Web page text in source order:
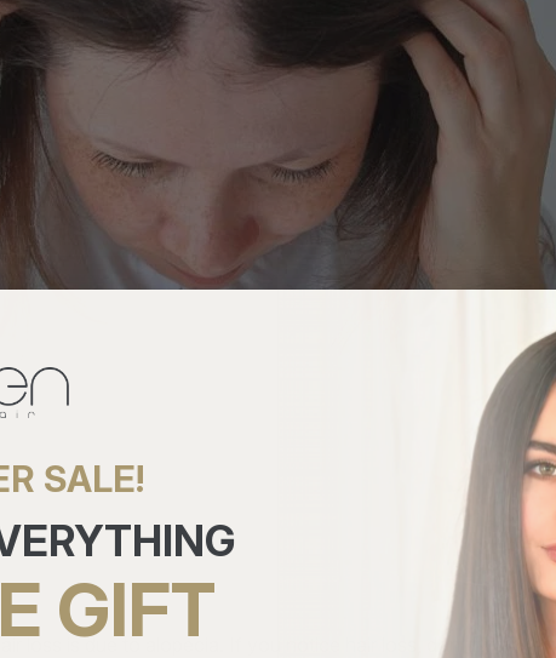
loss is due to alopecia. If you notice hair loss, don't worry
SALE!
GIFT